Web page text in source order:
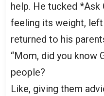
help. He tucked *Ask
feeling its weight,
returned to his
“Mom, did you know
people?
Like, giving them